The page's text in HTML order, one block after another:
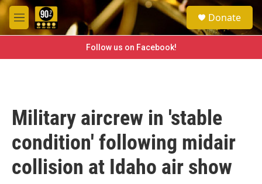
Skip to main content
M
e
e
a
h
Donate
Follow us on Facebook!
Military aircrew in 'stable
condition' following midair
collision at Idaho air show